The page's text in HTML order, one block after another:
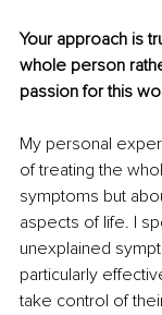
Your approach is
whole person
passion for this
My personal
of treating the
symptoms but
aspects of life. I
unexplained
particularly
take control of